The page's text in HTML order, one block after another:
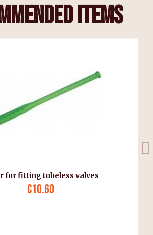
items
for fitting tubeless valves
€10.60